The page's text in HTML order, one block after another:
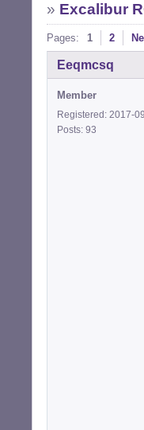
» Excalibur
Pages: 1 2
Eeqmcsq
Member
Registered: 2017-
Posts: 93